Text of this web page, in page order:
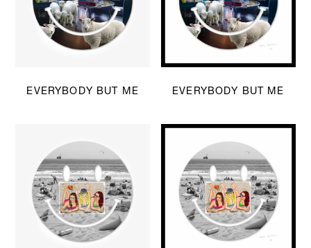
EVERYBODY BUT ME EVERYBODY BUT ME